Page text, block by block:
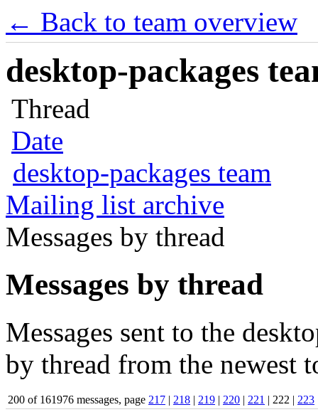
← Back to team overview
desktop-packages
Thread
Date
desktop-packages team
Mailing list archive
Messages by thread
Messages by thread
Messages sent to the
by thread from the newest
200 of 161976 messages, page 217 | 218 | 219 | 220 | 221 | 222 | 223